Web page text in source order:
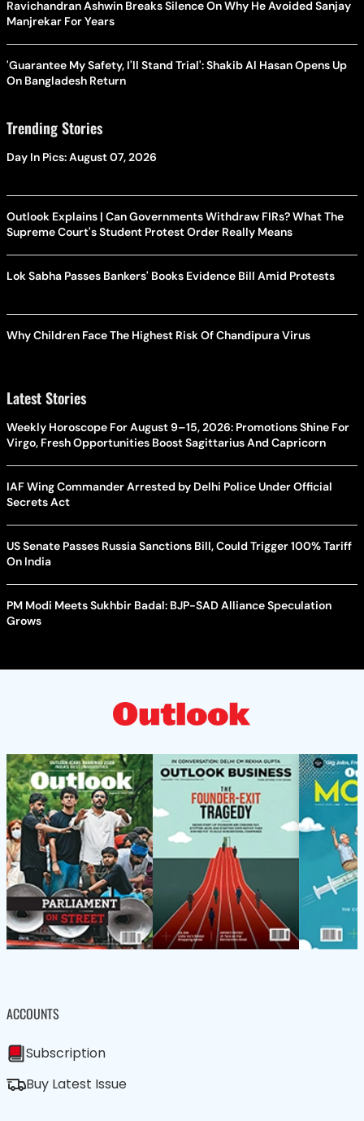
Ravichandran Ashwin Breaks Silence On Why He Avoided Sanjay
Manjrekar For Years
'Guarantee My Safety, I'll Stand Trial': Shakib Al Hasan Opens Up
On Bangladesh Return
Trending Stories
Day In Pics: August 07, 2026
Outlook Explains | Can Governments Withdraw FIRs? What The
Supreme Court's Student Protest Order Really Means
Lok Sabha Passes Bankers' Books Evidence Bill Amid Protests
Why Children Face The Highest Risk Of Chandipura Virus
Latest Stories
Weekly Horoscope For August 9–15, 2026: Promotions Shine For
Virgo, Fresh Opportunities Boost Sagittarius And Capricorn
IAF Wing Commander Arrested by Delhi Police Under Official
Secrets Act
US Senate Passes Russia Sanctions Bill, Could Trigger 100% Tariff
On India
PM Modi Meets Sukhbir Badal: BJP-SAD Alliance Speculation
Grows
ACCOUNTS
Subscription
Buy Latest Issue